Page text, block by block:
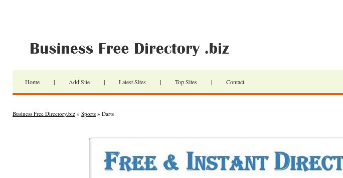
Home | Add Site | Latest Sites | Top Sites | Contact
Business Free Directory.biz » Sports » Darts